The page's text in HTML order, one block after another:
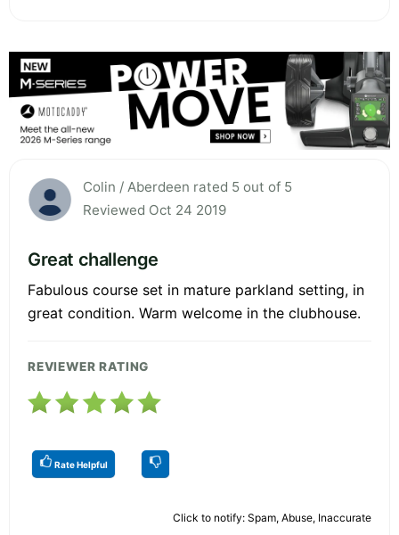
Colin / Aberdeen rated 5 out of 5
Reviewed Oct 24 2019
Great challenge
Fabulous course set in mature parkland setting, in
great condition. Warm welcome in the clubhouse.
REVIEWER RATING
Rate Helpful
Click to notify: Spam, Abuse, Inaccurate